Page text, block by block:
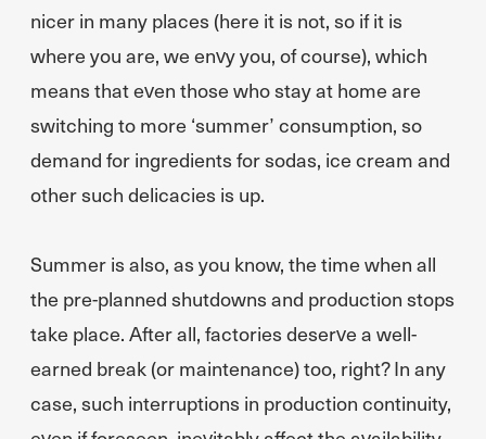
nicer in many places (here it is not, so if it is
where you are, we envy you, of course), which
means that even those who stay at home are
switching to more ‘summer’ consumption, so
demand for ingredients for sodas, ice cream and
other such delicacies is up.
Summer is also, as you know, the time when all
the pre-planned shutdowns and production stops
take place. After all, factories deserve a well-
earned break (or maintenance) too, right? In any
case, such interruptions in production continuity,